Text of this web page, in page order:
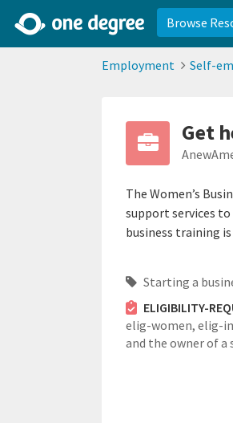
Browse
Employment Self-
Get
The Women’s
support services
business training
Starting a
ELIGIBILITY-
elig-women, elig-
and the owner of a
2d0aacd0-2554-4f20-ae22-6fd73e07f878